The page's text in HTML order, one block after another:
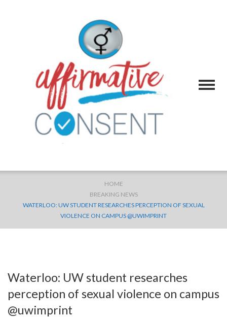
HOME
BREAKING NEWS
WATERLOO: UW STUDENT RESEARCHES PERCEPTION OF SEXUAL
VIOLENCE ON CAMPUS @UWIMPRINT
Waterloo: UW student researches
perception of sexual violence on campus
@uwimprint